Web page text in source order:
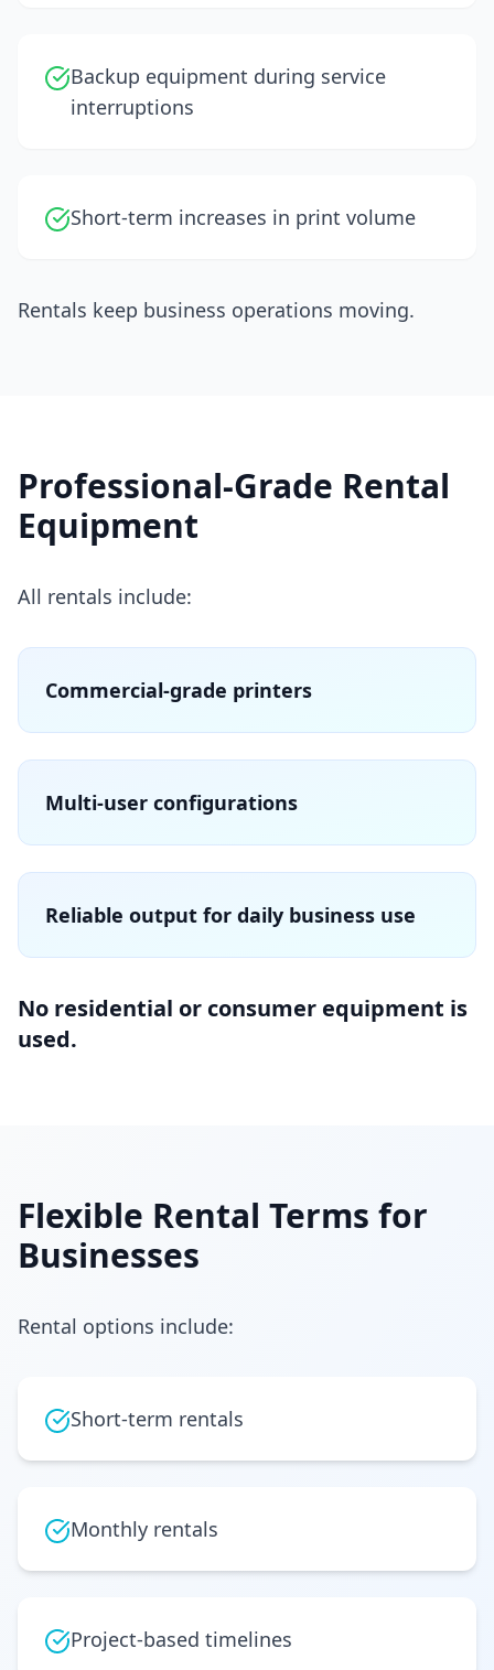
Backup equipment during service
interruptions
Short-term increases in print volume
Rentals keep business operations moving.
Professional-Grade Rental
Equipment
All rentals include:
Commercial-grade printers
Multi-user configurations
Reliable output for daily business use
No residential or consumer equipment is
used.
Flexible Rental Terms for
Businesses
Rental options include:
Short-term rentals
Monthly rentals
Project-based timelines